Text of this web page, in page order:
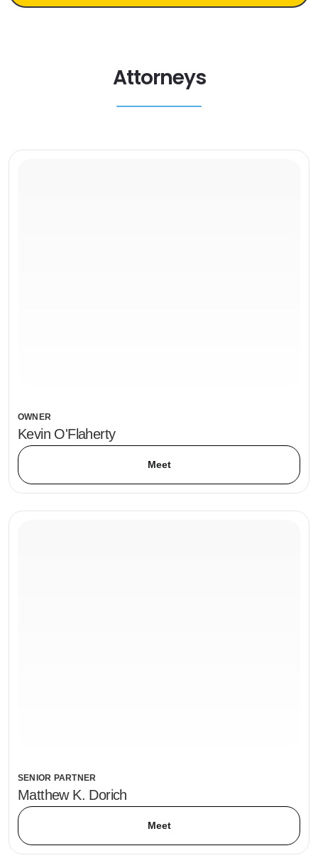
Attorneys
OWNER
Kevin O'Flaherty
Meet
SENIOR PARTNER
Matthew K. Dorich
Meet